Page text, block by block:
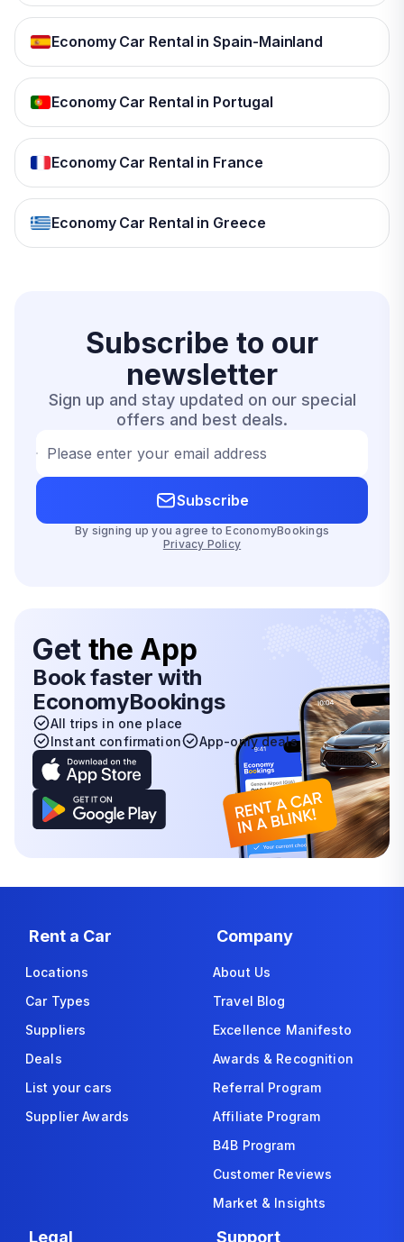
Economy Car Rental in Spain-Mainland
Economy Car Rental in Portugal
Economy Car Rental in France
Economy Car Rental in Greece
Subscribe to our
newsletter
Sign up and stay updated on our special
offers and best deals.
Please enter your email address
Subscribe
By signing up you agree to EconomyBookings
Privacy Policy
Get the App
Book faster with
EconomyBookings
All trips in one place
Instant confirmation
App-only deals
Rent a Car
Locations
Car Types
Suppliers
Deals
List your cars
Supplier Awards
Company
About Us
Travel Blog
Excellence Manifesto
Awards & Recognition
Referral Program
Affiliate Program
B4B Program
Customer Reviews
Market & Insights
Legal Support